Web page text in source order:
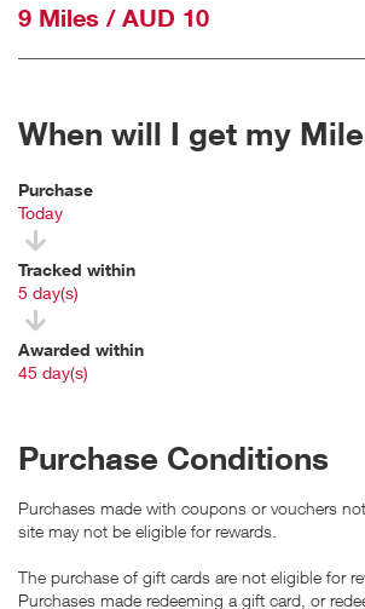
9 Miles / AUD 10
When will I get my
Purchase
Today
Tracked within
5 day(s)
Awarded within
45 day(s)
Purchase Conditions
Purchases made with coupons or vouchers
site may not be eligible for rewards.
The purchase of gift cards are not eligible for
Purchases made redeeming a gift card, or